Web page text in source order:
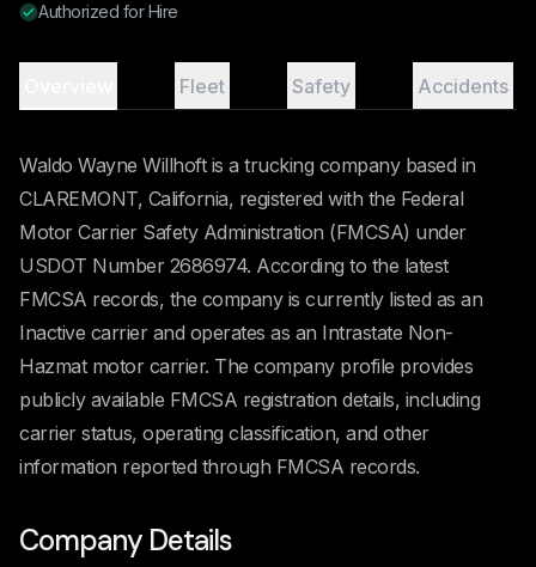
Authorized for Hire
Fleet Safety Accidents
Waldo Wayne Willhoft is a trucking company based in
CLAREMONT, California, registered with the Federal
Motor Carrier Safety Administration (FMCSA) under
USDOT Number 2686974. According to the latest
FMCSA records, the company is currently listed as an
Inactive carrier and operates as an Intrastate Non-
Hazmat motor carrier. The company profile provides
publicly available FMCSA registration details, including
carrier status, operating classification, and other
information reported through FMCSA records.
Company Details